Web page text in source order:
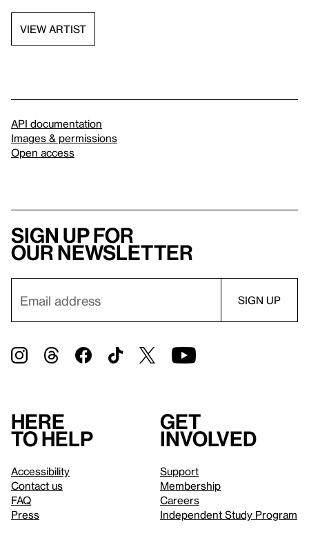
VIEW ARTIST
API documentation
Images & permissions
Open access
Sign up for
our newsletter
Here
to help
Accessibility
Contact us
FAQ
Press
Get
involved
Support
Membership
Careers
Independent Study Program